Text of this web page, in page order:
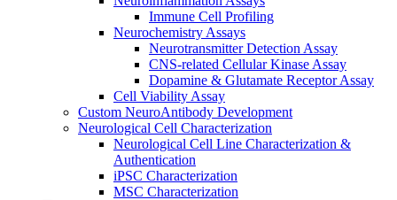
Immune Cell Profiling
Neurochemistry Assays
Neurotransmitter Detection Assay
CNS-related Cellular Kinase Assay
Dopamine & Glutamate Receptor Assay
Cell Viability Assay
Custom NeuroAntibody Development
Neurological Cell Characterization
Neurological Cell Line Characterization &
Authentication
iPSC Characterization
MSC Characterization